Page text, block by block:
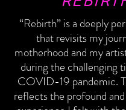
“Rebirth” is a deeply
that revisits my
motherhood and my
during the challenging
COVID-19 pandemic.
reflects the profound